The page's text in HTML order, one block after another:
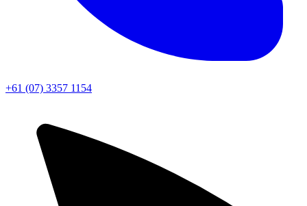
+61 (07) 3357 1154